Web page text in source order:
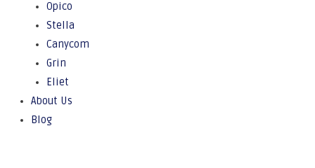
Opico
Stella
Canycom
Grin
Eliet
About Us
Blog